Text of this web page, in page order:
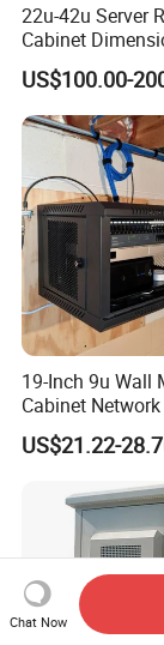
22u-42u Server
Cabinet
US$100.00-
19-Inch 9u Wall
Cabinet
Server Rack for
Equipment,
Equipment, and
Equipment
US$21.22-
Chat Now